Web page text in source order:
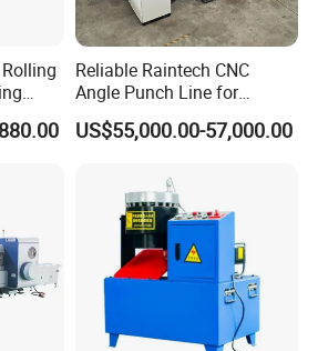
Reliable Raintech CNC
Angle Punch Line for
Precise Angle Steel Marking
& Shearing
US$55,000.00-57,000.00